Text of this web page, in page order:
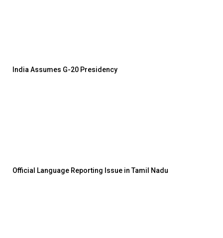
India Assumes G-20 Presidency
Official Language Reporting Issue in Tamil Nadu